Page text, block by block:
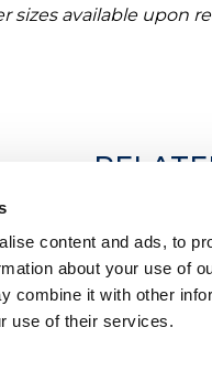
content and ads, to
about your use of
combine it with other
use of their services.
sizes available upon